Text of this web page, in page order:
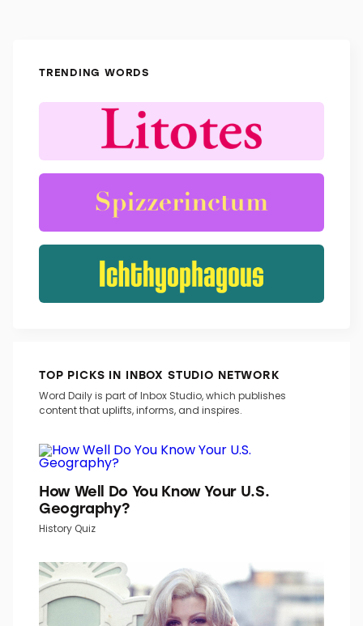
TRENDING WORDS
TOP PICKS IN INBOX STUDIO NETWORK
Word Daily is part of Inbox Studio, which publishes
content that uplifts, informs, and inspires.
How Well Do You Know Your U.S.
Geography?
History Quiz